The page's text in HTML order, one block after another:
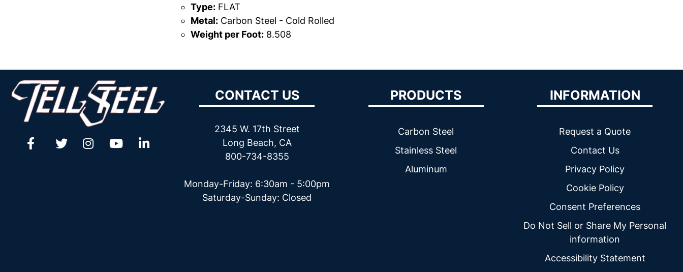
Type:FLAT
Metal:Carbon Steel - Cold Rolled
Weight per Foot:8.508
CONTACT US
2345 W. 17th Street
Long Beach, CA
800-734-8355
Monday-Friday: 6:30am - 5:00pm
Saturday-Sunday: Closed
PRODUCTS
Carbon Steel
Stainless Steel
Aluminum
INFORMATION
Request a Quote
Contact Us
Privacy Policy
Cookie Policy
Consent Preferences
Do Not Sell or Share My Personal
information
Accessibility Statement